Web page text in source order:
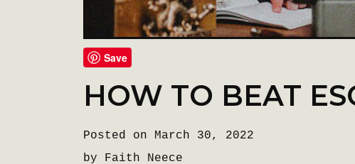
Save
HOW TO BEAT
Posted on March 30, 2022
by Faith Neece